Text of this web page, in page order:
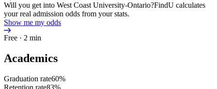
Will you get into West Coast University-Ontario?FindU calculates
your real admission odds from your stats.
Show me my odds
Free · 2 min
Academics
Graduation rate60%
Retention rate83%